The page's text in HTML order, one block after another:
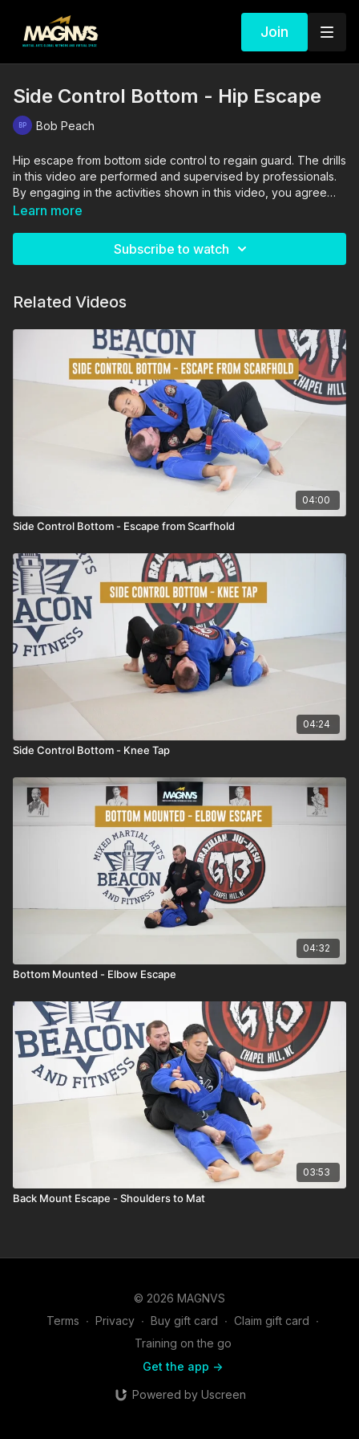
Join
Side Control Bottom - Hip Escape
Bob Peach
Hip escape from bottom side control to regain guard. The drills
in this video are performed and supervised by professionals.
By engaging in the activities shown in this video, you agree
that you are physically fit and mentally capable of performing
Learn more
Subscribe to watch
Related Videos
04:00
Side Control Bottom - Escape from Scarfhold
04:24
Side Control Bottom - Knee Tap
04:32
Bottom Mounted - Elbow Escape
03:53
Back Mount Escape - Shoulders to Mat
© 2026 MAGNVS
Terms ∙ Privacy ∙ Buy gift card ∙ Claim gift card ∙
Training on the go
Get the app ->
Powered by Uscreen